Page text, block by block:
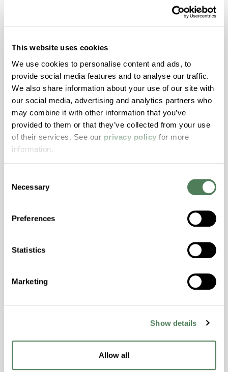
This website uses cookies
We use cookies to personalise content and ads, to
provide social media features and to analyse our traffic.
We also share information about your use of our site with
our social media, advertising and analytics partners who
may combine it with other information that you’ve
provided to them or that they’ve collected from your use
of their services. See our privacy policy for more
information.
Selection
Necessary
Preferences
Statistics
Marketing
Show details
Allow all
ColorFast® HPA-1250
hpa-1250 is a high performance polymer alloy
with excellent temperature and chemical
resistance and superior mechanical
properties..
Features
Amorphous, Autoclave Sterilizable, Ductile,
Excellent Colorability, Good Dimensional
Stability, Halogen Free, High Light
ColorFast® HPA-2140
with excellent temperature and chemical
Features
Amorphous, Autoclave Sterilizable, Excellent
Hydrolytically Stable, Laser Transparent, Low
Temperature Impact Resistance, PFAS not
intentionally added